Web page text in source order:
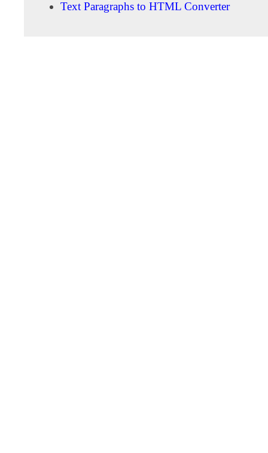
Text Paragraphs to HTML Converter